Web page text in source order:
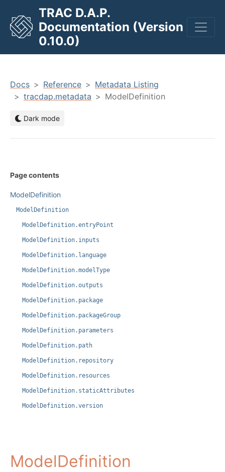
TRAC D.A.P.
Documentation (Version
0.10.0)
Docs Reference
Metadata Listing
tracdap.metadata
ModelDefinition
Dark mode
ModelDefinition
Page contents
ModelDefinition
ModelDefinition
ModelDefinition.entryPoint
ModelDefinition.inputs
ModelDefinition.language
ModelDefinition.modelType
ModelDefinition.outputs
ModelDefinition.package
ModelDefinition.packageGroup
ModelDefinition.parameters
ModelDefinition.path
ModelDefinition.repository
ModelDefinition.resources
ModelDefinition.staticAttributes
ModelDefinition.version